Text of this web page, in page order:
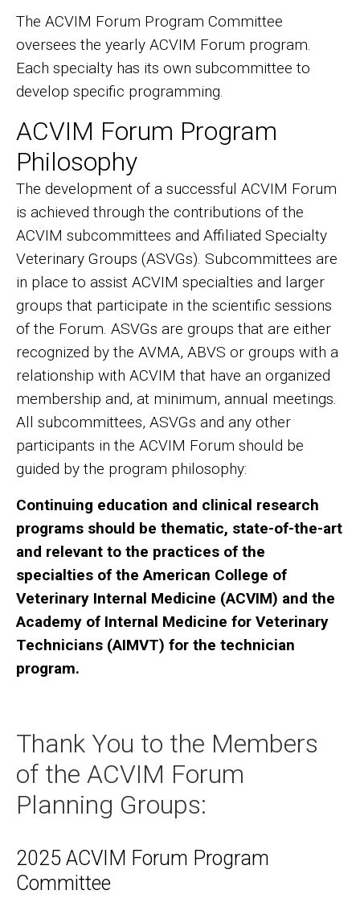
The ACVIM Forum Program Committee
oversees the yearly ACVIM Forum program.
Each specialty has its own subcommittee to
develop specific programming.
ACVIM Forum Program
Philosophy
The development of a successful ACVIM Forum
is achieved through the contributions of the
ACVIM subcommittees and Affiliated Specialty
Veterinary Groups (ASVGs). Subcommittees are
in place to assist ACVIM specialties and larger
groups that participate in the scientific sessions
of the Forum. ASVGs are groups that are either
recognized by the AVMA, ABVS or groups with a
relationship with ACVIM that have an organized
membership and, at minimum, annual meetings.
All subcommittees, ASVGs and any other
participants in the ACVIM Forum should be
guided by the program philosophy:
Continuing education and clinical research
programs should be thematic, state-of-the-art
and relevant to the practices of the
specialties of the American College of
Veterinary Internal Medicine (ACVIM) and the
Academy of Internal Medicine for Veterinary
Technicians (AIMVT) for the technician
program.
Thank You to the Members
of the ACVIM Forum
Planning Groups:
2025 ACVIM Forum Program
Committee